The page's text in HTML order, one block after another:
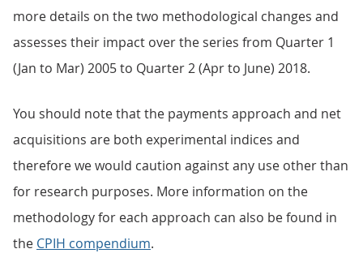
more details on the two methodological changes and
assesses their impact over the series from Quarter 1
(Jan to Mar) 2005 to Quarter 2 (Apr to June) 2018.
You should note that the payments approach and net
acquisitions are both experimental indices and
therefore we would caution against any use other than
for research purposes. More information on the
methodology for each approach can also be found in
the CPIH compendium.